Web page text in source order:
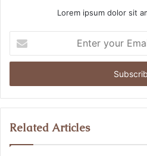
Lorem ipsum dolor sit
your
Email
Related Articles